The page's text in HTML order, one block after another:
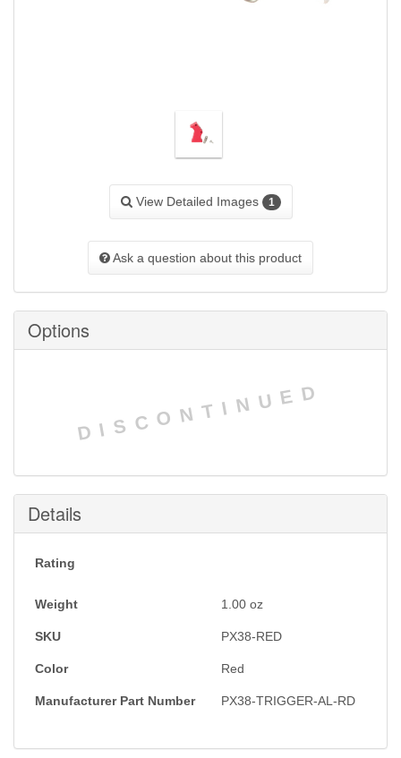
View Detailed Images 1
Ask a question about this product
Options
DISCONTINUED
Details
Rating
Weight 1.00 oz
SKU PX38-RED
Color Red
Manufacturer Part Number PX38-TRIGGER-AL-RD